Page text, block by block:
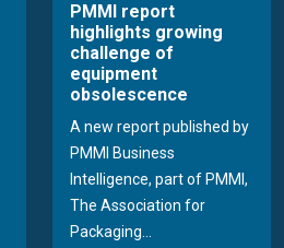
PMMI report
highlights growing
challenge of
equipment
obsolescence
A new report published by
PMMI Business
Intelligence, part of PMMI,
The Association for
Packaging...